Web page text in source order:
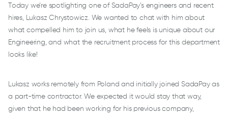
Today we’re spotlighting one of SadaPay’s engineers and recent
hires, Lukasz Chrystowicz. We wanted to chat with him about
what compelled him to join us, what he feels is unique about our
Engineering, and what the recruitment process for this department
looks like!
Lukasz works remotely from Poland and initially joined SadaPay as
a part-time contractor. We expected it would stay that way,
given that he had been working for his previous company,